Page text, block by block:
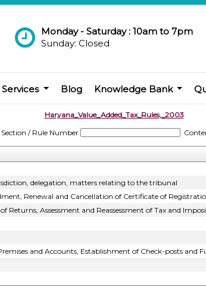
Monday - Saturday : 10am to 7pm
Sunday: Closed
Services Blog Knowledge Bank
Haryana_Value_Added_Tax_Rules,_2003
Section / Rule Number
delegation, matters relating to the tribunal
Renewal and Cancellation of Certificate of
Returns, Assessment and Reassessment of Tax and
and Accounts, Establishment of Check-posts